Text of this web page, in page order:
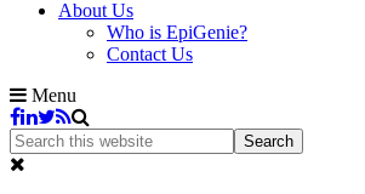
About Us
Who is EpiGenie?
Contact Us
Menu